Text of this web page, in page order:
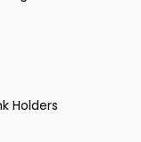
Holders